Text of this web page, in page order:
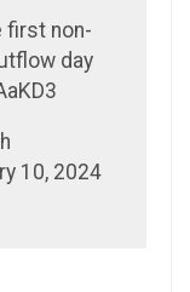
first non-
day
10, 2024